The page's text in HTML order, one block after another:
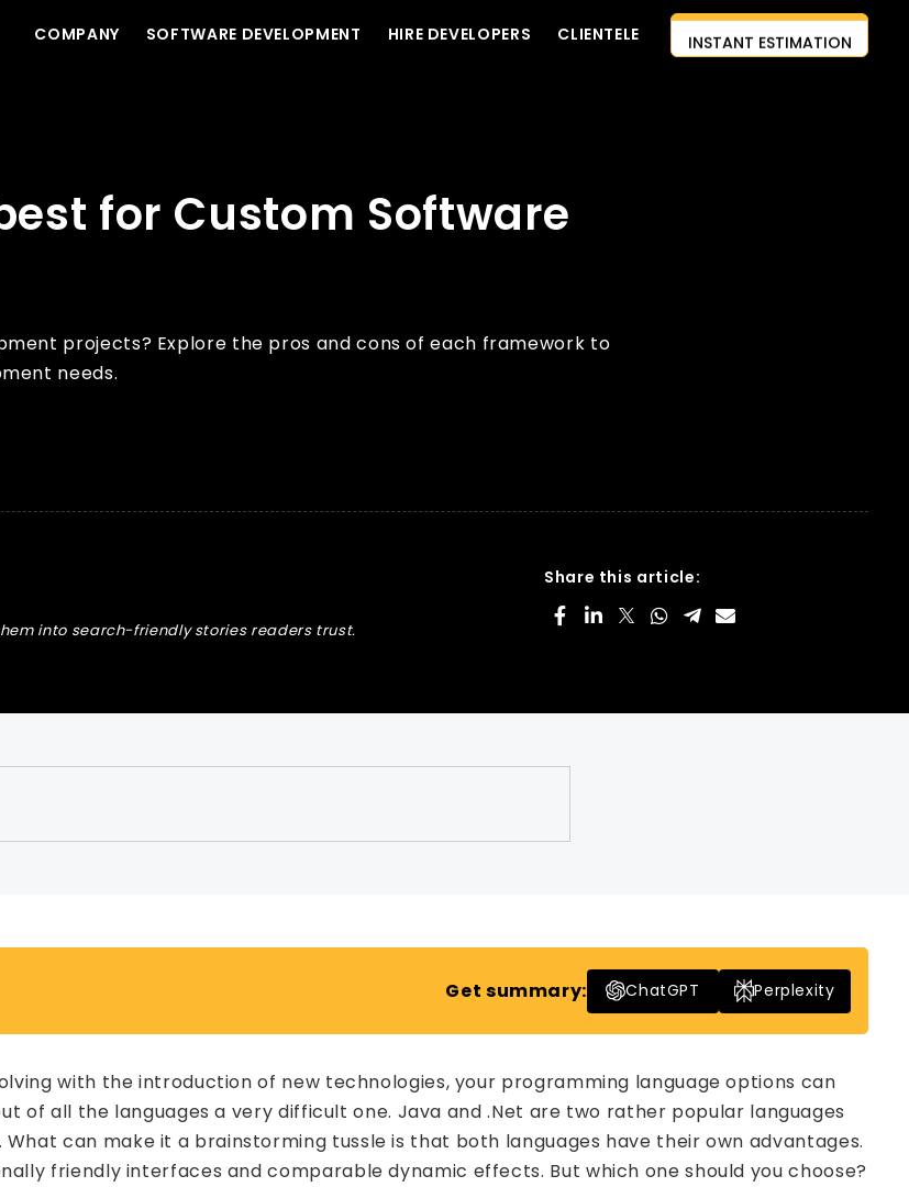
COMPANY SOFTWARE DEVELOPMENT HIRE DEVELOPERS CLIENTELE
INSTANT ESTIMATION
for Custom Software
projects? Explore the pros and cons of each framework to
needs.
into search-friendly stories readers trust.
Share this article:
Get summary: ChatGPT Perplexity
with the introduction of new technologies, your programming language options can
of all the languages a very difficult one. Java and .Net are two rather popular languages
can make it a brainstorming tussle is that both languages have their own advantages.
friendly interfaces and comparable dynamic effects. But which one should you choose?